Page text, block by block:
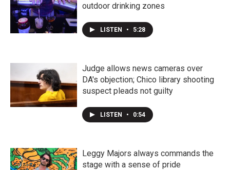
outdoor drinking zones
LISTEN • 5:28
Judge allows news cameras over
DA's objection; Chico library shooting
suspect pleads not guilty
LISTEN • 0:54
Leggy Majors always commands the
stage with a sense of pride